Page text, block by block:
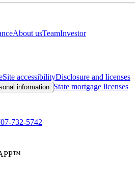
About usTeamInvestor
Site accessibilityDisclosure and licenses
information State mortgage licenses
732-5742